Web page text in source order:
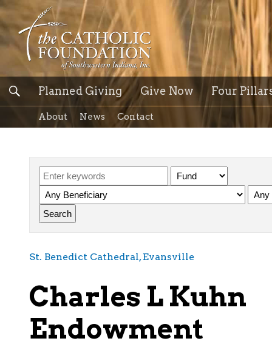
Planned Giving Give Now Four
About News Contact
St. Benedict Cathedral, Evansville
Charles L Kuhn
Endowment